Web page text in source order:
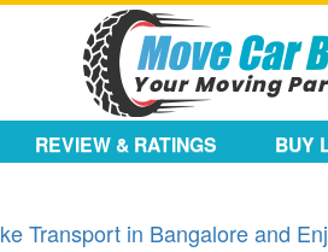
REVIEW & RATINGS BUY
Transport in Bangalore and